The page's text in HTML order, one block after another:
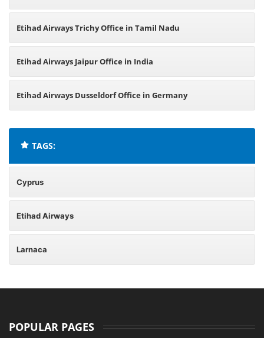
Etihad Airways Trichy Office in Tamil Nadu
Etihad Airways Jaipur Office in India
Etihad Airways Dusseldorf Office in Germany
TAGS:
Cyprus
Etihad Airways
Larnaca
POPULAR PAGES